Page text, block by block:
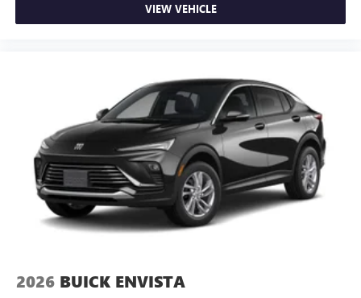
VIEW VEHICLE
2026 BUICK ENVISTA